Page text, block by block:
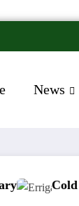
News
triggers